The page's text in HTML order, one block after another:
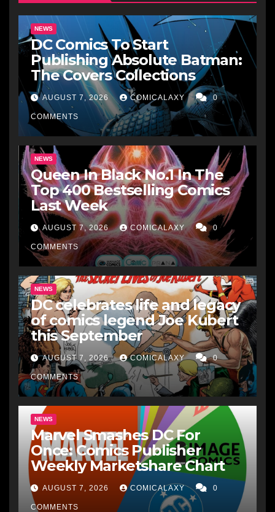
NEWS
DC Comics To Start
Publishing Absolute Batman:
The Covers Collections
AUGUST 7, 2026 COMICALAXY 0
COMMENTS
NEWS
Queen In Black No.1 In The
Top 400 Bestselling Comics
Last Week
AUGUST 7, 2026 COMICALAXY 0
COMMENTS
NEWS
DC celebrates life and legacy
of comics legend Joe Kubert
this September
AUGUST 7, 2026 COMICALAXY 0
COMMENTS
NEWS
Marvel Smashes DC For
Once: Comics Publisher
Weekly Marketshare Chart
AUGUST 7, 2026 COMICALAXY 0
COMMENTS